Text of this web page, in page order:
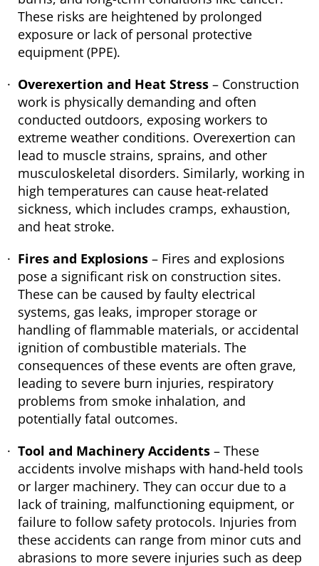
These risks are heightened by prolonged
exposure or lack of personal protective
equipment (PPE).
Overexertion and Heat Stress – Construction
work is physically demanding and often
conducted outdoors, exposing workers to
extreme weather conditions. Overexertion can
lead to muscle strains, sprains, and other
musculoskeletal disorders. Similarly, working in
high temperatures can cause heat-related
sickness, which includes cramps, exhaustion,
and heat stroke.
Fires and Explosions – Fires and explosions
pose a significant risk on construction sites.
These can be caused by faulty electrical
systems, gas leaks, improper storage or
handling of flammable materials, or accidental
ignition of combustible materials. The
consequences of these events are often grave,
leading to severe burn injuries, respiratory
problems from smoke inhalation, and
potentially fatal outcomes.
Tool and Machinery Accidents – These
accidents involve mishaps with hand-held tools
or larger machinery. They can occur due to a
lack of training, malfunctioning equipment, or
failure to follow safety protocols. Injuries from
these accidents can range from minor cuts and
abrasions to more severe injuries such as deep